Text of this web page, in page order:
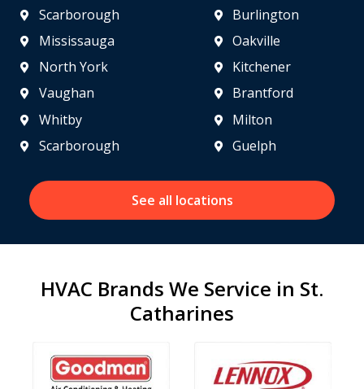
Scarborough
Mississauga
North York
Vaughan
Burlington
Oakville
Kitchener
Brantford
Whitby
Scarborough
Milton
Guelph
See all locations
HVAC Brands We Service in St.
Catharines